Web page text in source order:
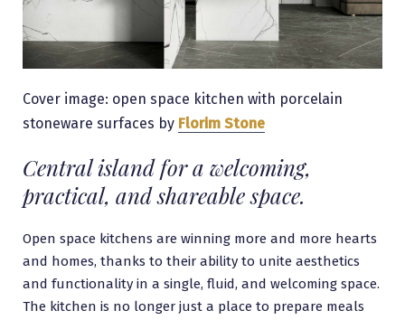
Cover image: open space kitchen with porcelain
stoneware surfaces by Florim Stone
Central island for a welcoming,
practical, and shareable space.
Open space kitchens are winning more and more hearts
and homes, thanks to their ability to unite aesthetics
and functionality in a single, fluid, and welcoming space.
The kitchen is no longer just a place to prepare meals